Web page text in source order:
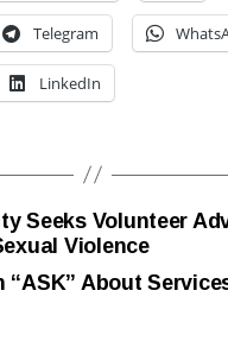
Telegram
LinkedIn
Seeks Volunteer
Violence
“ASK” About